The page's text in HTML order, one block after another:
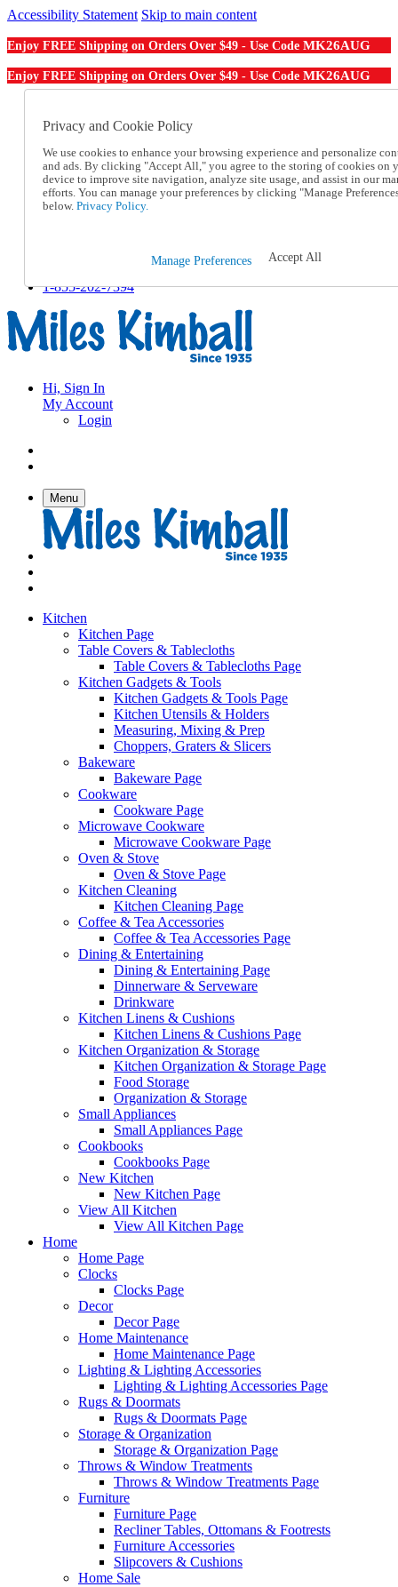
Accessibility Statement Skip to main content
Enjoy FREE Shipping on Orders Over $49 - Use Code MK26AUG
Enjoy FREE Shipping on Orders Over $49 - Use Code MK26AUG
Order From a Catalog
Help
Talk to one of our experts:
1-855-202-7394
Help and Frequently Asked Questions
Track an Order
1-855-202-7394
Hi, Sign In
My Account
Login
Menu
Kitchen
Kitchen Page
Table Covers & Tablecloths
Table Covers & Tablecloths Page
Kitchen Gadgets & Tools
Kitchen Gadgets & Tools Page
Kitchen Utensils & Holders
Measuring, Mixing & Prep
Choppers, Graters & Slicers
Bakeware
Bakeware Page
Cookware
Cookware Page
Microwave Cookware
Microwave Cookware Page
Oven & Stove
Oven & Stove Page
Kitchen Cleaning
Kitchen Cleaning Page
Coffee & Tea Accessories
Coffee & Tea Accessories Page
Dining & Entertaining
Dining & Entertaining Page
Dinnerware & Serveware
Drinkware
Kitchen Linens & Cushions
Kitchen Linens & Cushions Page
Kitchen Organization & Storage
Kitchen Organization & Storage Page
Food Storage
Organization & Storage
Small Appliances
Small Appliances Page
Cookbooks
Cookbooks Page
New Kitchen
New Kitchen Page
View All Kitchen
View All Kitchen Page
Home
Home Page
Clocks
Clocks Page
Decor
Decor Page
Home Maintenance
Home Maintenance Page
Lighting & Lighting Accessories
Lighting & Lighting Accessories Page
Rugs & Doormats
Rugs & Doormats Page
Storage & Organization
Storage & Organization Page
Throws & Window Treatments
Throws & Window Treatments Page
Furniture
Furniture Page
Recliner Tables, Ottomans & Footrests
Furniture Accessories
Slipcovers & Cushions
Home Sale
Privacy and Cookie Policy
We use cookies to enhance your browsing experience and personalize
and ads. By clicking "Accept All," you agree to the storing of cookies on
device to improve site navigation, analyze site usage, and assist in our
efforts. You can manage your preferences by clicking "Manage
below. Privacy Policy.
Manage Preferences Accept All